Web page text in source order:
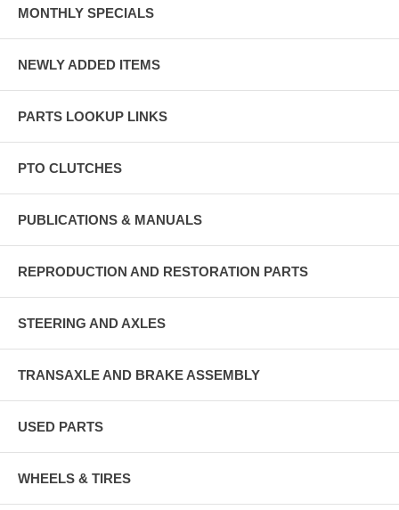
MONTHLY SPECIALS
NEWLY ADDED ITEMS
PARTS LOOKUP LINKS
PTO CLUTCHES
PUBLICATIONS & MANUALS
REPRODUCTION AND RESTORATION PARTS
STEERING AND AXLES
TRANSAXLE AND BRAKE ASSEMBLY
USED PARTS
WHEELS & TIRES